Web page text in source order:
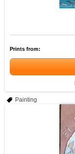
Prints from:
Painting